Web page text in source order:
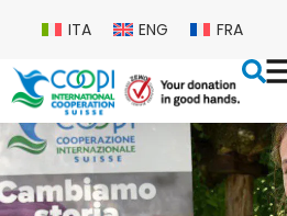
ITA ENG FRA